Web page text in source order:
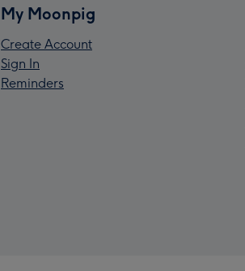
My Moonpig
Create Account
Sign In
Reminders